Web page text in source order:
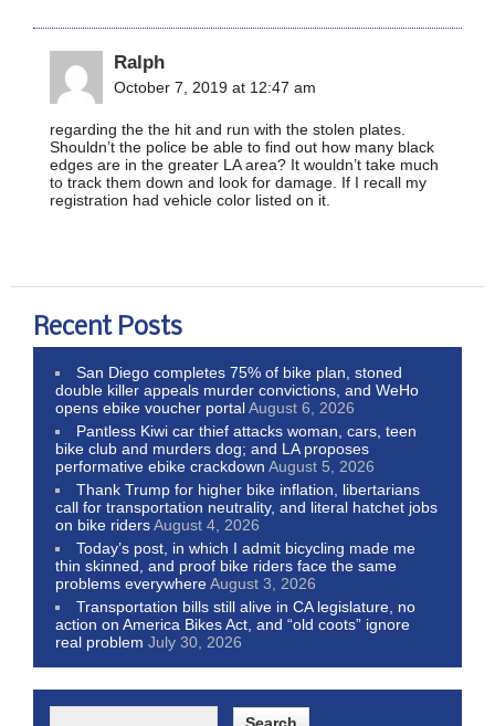
Ralph
October 7, 2019 at 12:47 am
regarding the the hit and run with the stolen plates.
Shouldn’t the police be able to find out how many black
edges are in the greater LA area? It wouldn’t take much
to track them down and look for damage. If I recall my
registration had vehicle color listed on it.
Recent Posts
San Diego completes 75% of bike plan, stoned
double killer appeals murder convictions, and WeHo
opens ebike voucher portalAugust 6, 2026
Pantless Kiwi car thief attacks woman, cars, teen
bike club and murders dog; and LA proposes
performative ebike crackdown August 5, 2026
Thank Trump for higher bike inflation, libertarians
call for transportation neutrality, and literal hatchet jobs
on bike ridersAugust 4, 2026
Today’s post, in which I admit bicycling made me
thin skinned, and proof bike riders face the same
problems everywhereAugust 3, 2026
Transportation bills still alive in CA legislature, no
action on America Bikes Act, and “old coots” ignore
real problem July 30, 2026